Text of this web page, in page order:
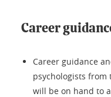
Career
Career guidance
psychologists from
will be on hand to